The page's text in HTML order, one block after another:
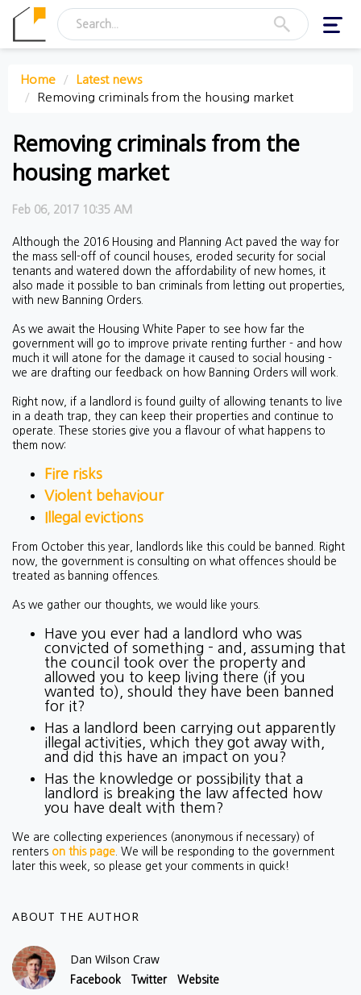
Home
Latest news
Removing criminals from the housing market
Removing criminals from the
housing market
Feb 06, 2017 10:35 AM
Although the 2016 Housing and Planning Act paved the way for
the mass sell-off of council houses, eroded security for social
tenants and watered down the affordability of new homes, it
also made it possible to ban criminals from letting out properties,
with new Banning Orders.
As we await the Housing White Paper to see how far the
government will go to improve private renting further - and how
much it will atone for the damage it caused to social housing -
we are drafting our feedback on how Banning Orders will work.
Right now, if a landlord is found guilty of allowing tenants to live
in a death trap, they can keep their properties and continue to
operate. These stories give you a flavour of what happens to
them now:
Fire risks
Violent behaviour
Illegal evictions
From October this year, landlords like this could be banned. Right
now, the government is consulting on what offences should be
treated as banning offences.
As we gather our thoughts, we would like yours.
Have you ever had a landlord who was
convicted of something - and, assuming that
the council took over the property and
allowed you to keep living there (if you
wanted to), should they have been banned
for it?
Has a landlord been carrying out apparently
illegal activities, which they got away with,
and did this have an impact on you?
Has the knowledge or possibility that a
landlord is breaking the law affected how
you have dealt with them?
We are collecting experiences (anonymous if necessary) of
renters on this page . We will be responding to the government
later this week, so please get your comments in quick!
ABOUT THE AUTHOR
Dan Wilson Craw
Facebook Twitter Website